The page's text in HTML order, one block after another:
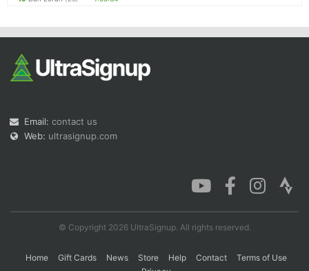
Email: contact us
Web: ultrasignup.com
© Copyright 2026 UltraSignup. All rights reserved.
Home Gift Cards News Store Help Contact
Terms of Use